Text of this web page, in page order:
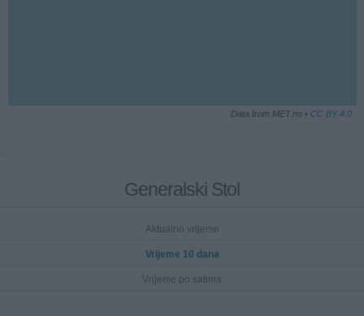
Data from MET.no • CC BY 4.0
Generalski Stol
Aktualno vrijeme
Vrijeme 10 dana
Vrijeme po satima